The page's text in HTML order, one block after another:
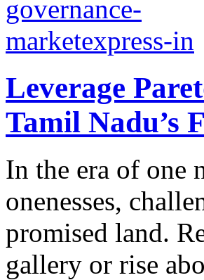
Leverage
Tamil Nadu’s
In the era of one
onenesses,
promised land.
gallery or rise